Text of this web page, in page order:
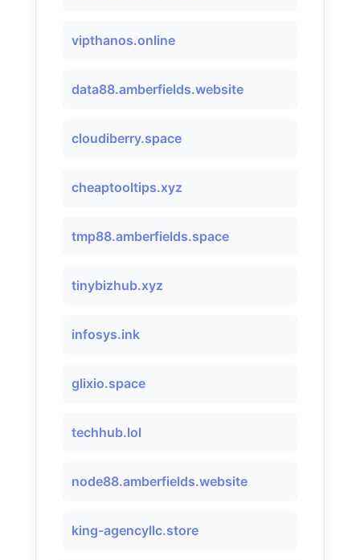
vipthanos.online
data88.amberfields.website
cloudiberry.space
cheaptooltips.xyz
tmp88.amberfields.space
tinybizhub.xyz
infosys.ink
glixio.space
techhub.lol
node88.amberfields.website
king-agencyllc.store